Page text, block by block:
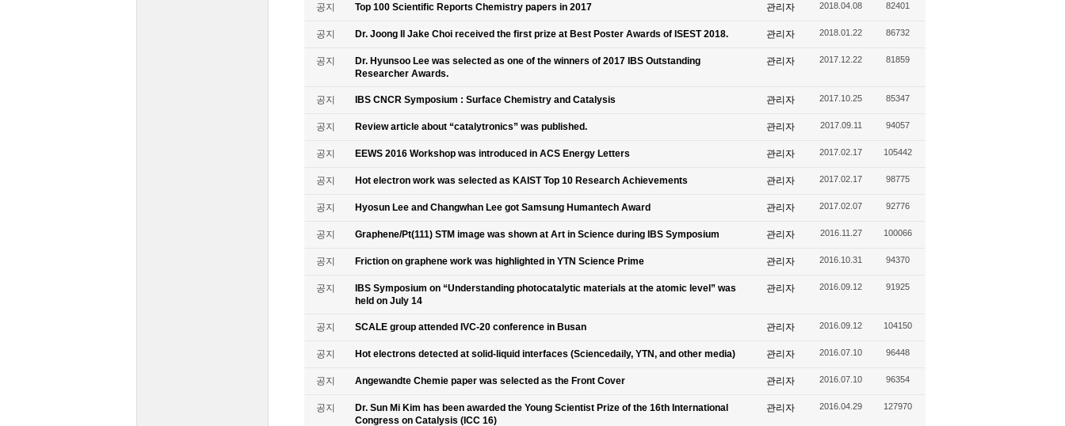
공지 Top 100 Scientific Reports Chemistry papers in 2017 관리자 2018.04.08 82401
공지 Dr. Joong Il Jake Choi received the first prize at Best Poster Awards of ISEST 2018. 관리자 2018.01.22 86732
공지
Dr. Hyunsoo Lee was selected as one of the winners of 2017 IBS Outstanding
Researcher Awards.
관리자 2017.12.22 81859
공지 IBS CNCR Symposium : Surface Chemistry and Catalysis 관리자 2017.10.25 85347
공지 Review article about “catalytronics” was published. 관리자 2017.09.11 94057
공지 EEWS 2016 Workshop was introduced in ACS Energy Letters 관리자 2017.02.17 105442
공지 Hot electron work was selected as KAIST Top 10 Research Achievements 관리자 2017.02.17 98775
공지 Hyosun Lee and Changwhan Lee got Samsung Humantech Award 관리자 2017.02.07 92776
공지 Graphene/Pt(111) STM image was shown at Art in Science during IBS Symposium 관리자 2016.11.27 100066
공지 Friction on graphene work was highlighted in YTN Science Prime 관리자 2016.10.31 94370
공지
IBS Symposium on “Understanding photocatalytic materials at the atomic level” was
held on July 14
관리자 2016.09.12 91925
공지 SCALE group attended IVC-20 conference in Busan 관리자 2016.09.12 104150
공지 Hot electrons detected at solid-liquid interfaces (Sciencedaily, YTN, and other media) 관리자 2016.07.10 96448
공지 Angewandte Chemie paper was selected as the Front Cover 관리자 2016.07.10 96354
공지
Dr. Sun Mi Kim has been awarded the Young Scientist Prize of the 16th International
Congress on Catalysis (ICC 16)
관리자 2016.04.29 127970